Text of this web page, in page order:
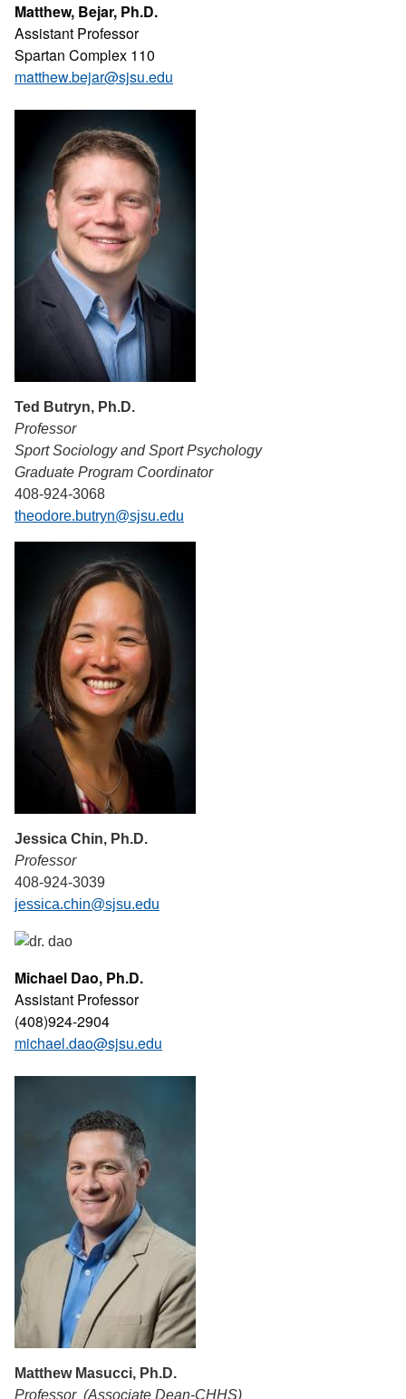
Matthew, Bejar, Ph.D.
Assistant Professor
Spartan Complex 110
matthew.bejar@sjsu.edu
Ted Butryn, Ph.D.
Professor
Sport Sociology and Sport Psychology
Graduate Program Coordinator
408-924-3068
theodore.butryn@sjsu.edu
Jessica Chin, Ph.D.
Professor
408-924-3039
jessica.chin@sjsu.edu
Michael Dao, Ph.D.
Assistant Professor
(408)924-2904
michael.dao@sjsu.edu
Matthew Masucci, Ph.D.
Professor (Associate Dean-CHHS)